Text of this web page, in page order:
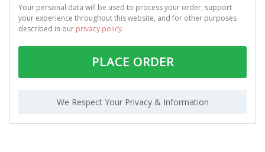
Your personal data will be used to process your order, support
your experience throughout this website, and for other purposes
described in our privacy policy.
PLACE ORDER
We Respect Your Privacy & Information